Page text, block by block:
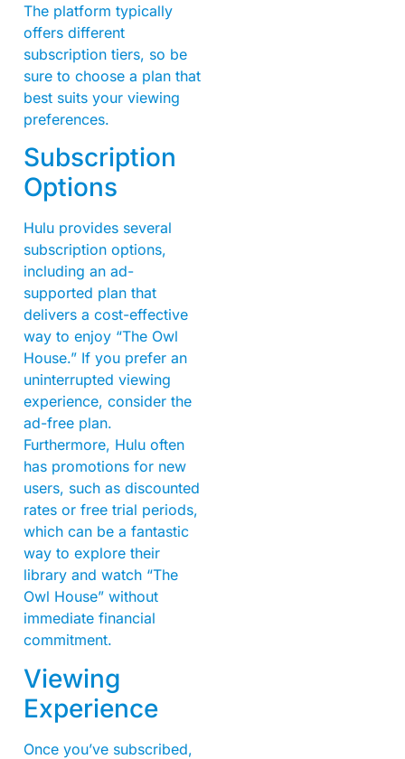
The platform typically
offers different
subscription tiers, so be
sure to choose a plan that
best suits your viewing
preferences.
Subscription
Options
Hulu provides several
subscription options,
including an ad-
supported plan that
delivers a cost-effective
way to enjoy “The Owl
House.” If you prefer an
uninterrupted viewing
experience, consider the
ad-free plan.
Furthermore, Hulu often
has promotions for new
users, such as discounted
rates or free trial periods,
which can be a fantastic
way to explore their
library and watch “The
Owl House” without
immediate financial
commitment.
Viewing
Experience
Once you’ve subscribed,